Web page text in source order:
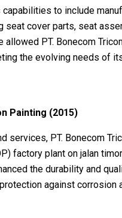
to include
seat cover parts, seat
PT. Bonecom
the evolving needs of
Painting (2015)
services, PT. Bonecom
factory plant on jalan
the durability and
against corrosion